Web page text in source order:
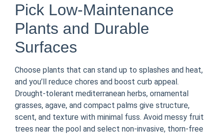
Pick Low-Maintenance
Plants and Durable
Surfaces
Choose plants that can stand up to splashes and heat,
and you’ll reduce chores and boost curb appeal.
Drought-tolerant mediterranean herbs, ornamental
grasses, agave, and compact palms give structure,
scent, and texture with minimal fuss. Avoid messy fruit
trees near the pool and select non-invasive, thorn-free